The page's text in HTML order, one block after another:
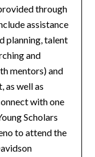
through
assistance
planning, talent
and
mentors) and
as well as
with one
Scholars
to attend the